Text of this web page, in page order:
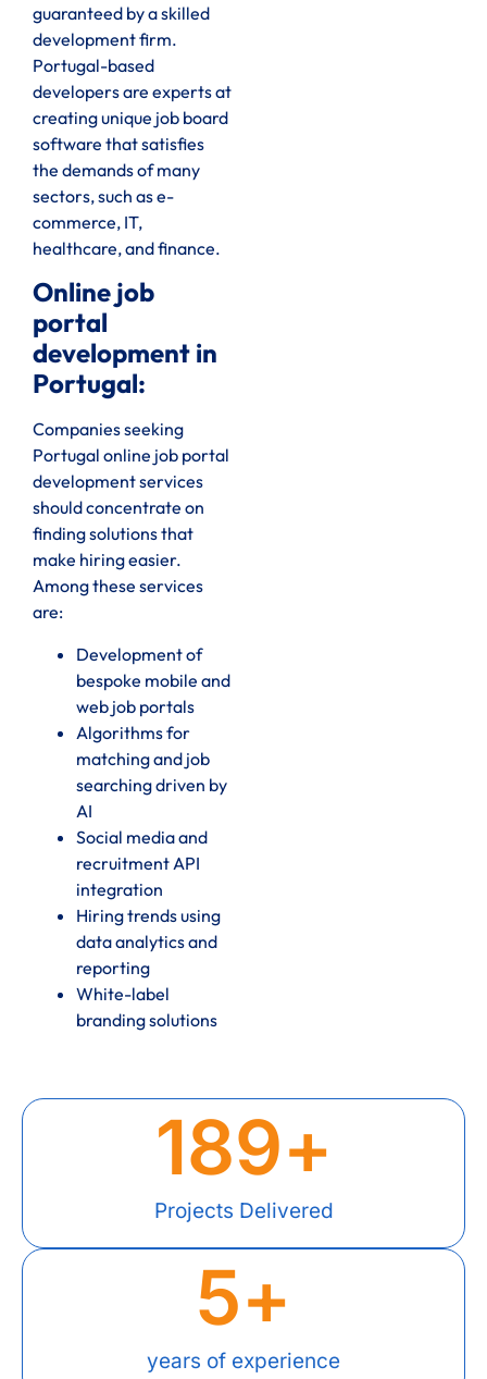
guaranteed by a skilled
development firm.
Portugal-based
developers are experts at
creating unique job board
software that satisfies
the demands of many
sectors, such as e-
commerce, IT,
healthcare, and finance.
Online job
portal
development in
Portugal:
Companies seeking
Portugal online job portal
development services
should concentrate on
finding solutions that
make hiring easier.
Among these services
are:
Development of
bespoke mobile and
web job portals
Algorithms for
matching and job
searching driven by
AI
Social media and
recruitment API
integration
Hiring trends using
data analytics and
reporting
White-label
branding solutions
Projects Delivered
189+
years of experience
5+